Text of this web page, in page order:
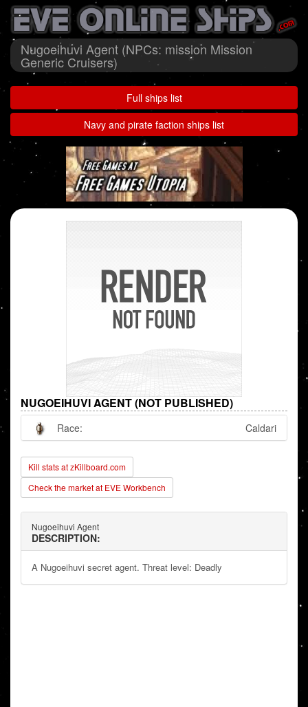
Nugoeihuvi Agent (NPCs: mission Mission
Generic Cruisers)
Full ships list
Navy and pirate faction ships list
NUGOEIHUVI AGENT (NOT PUBLISHED)
Race: Caldari
Kill stats at zKillboard.com
Check the market at EVE Workbench
Nugoeihuvi Agent
DESCRIPTION:
A Nugoeihuvi secret agent. Threat level: Deadly